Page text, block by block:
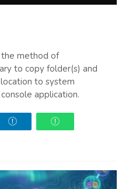
the method of
to copy folder(s) and
to system
application.